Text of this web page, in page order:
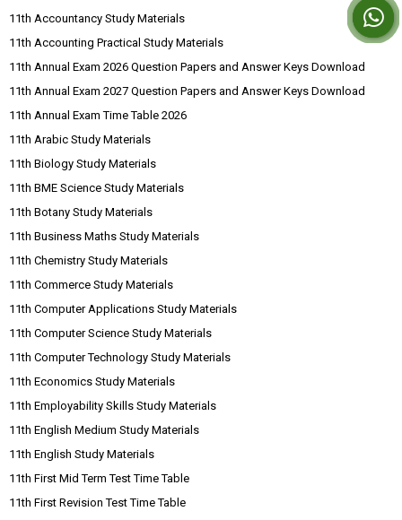
11th Accountancy Study Materials
11th Accounting Practical Study Materials
11th Annual Exam 2026 Question Papers and Answer Keys Download
11th Annual Exam 2027 Question Papers and Answer Keys Download
11th Annual Exam Time Table 2026
11th Arabic Study Materials
11th Biology Study Materials
11th BME Science Study Materials
11th Botany Study Materials
11th Business Maths Study Materials
11th Chemistry Study Materials
11th Commerce Study Materials
11th Computer Applications Study Materials
11th Computer Science Study Materials
11th Computer Technology Study Materials
11th Economics Study Materials
11th Employability Skills Study Materials
11th English Medium Study Materials
11th English Study Materials
11th First Mid Term Test Time Table
11th First Revision Test Time Table